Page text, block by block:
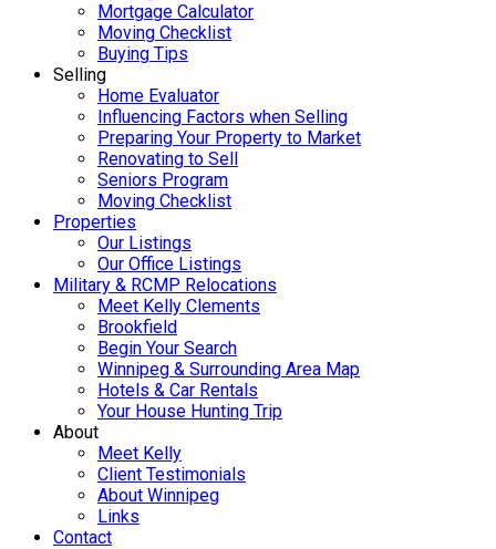
Mortgage Calculator
Moving Checklist
Buying Tips
Selling
Home Evaluator
Influencing Factors when Selling
Preparing Your Property to Market
Renovating to Sell
Seniors Program
Moving Checklist
Properties
Our Listings
Our Office Listings
Military & RCMP Relocations
Meet Kelly Clements
Brookfield
Begin Your Search
Winnipeg & Surrounding Area Map
Hotels & Car Rentals
Your House Hunting Trip
About
Meet Kelly
Client Testimonials
About Winnipeg
Links
Contact